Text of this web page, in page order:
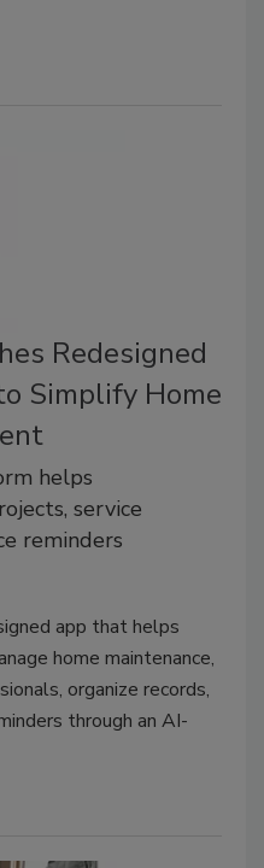
Redesigned
Simplify Home
helps
service
reminders
app that helps
home maintenance,
organize records,
through an AI-